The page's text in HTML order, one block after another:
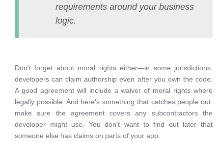
requirements around your business
logic.
Don't forget about moral rights either—in some jurisdictions,
developers can claim authorship even after you own the code.
A good agreement will include a waiver of moral rights where
legally possible. And here's something that catches people out:
make sure the agreement covers any subcontractors the
developer might use. You don't want to find out later that
someone else has claims on parts of your app.